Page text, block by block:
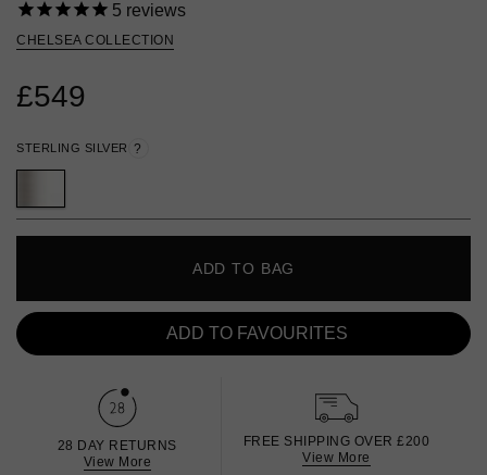
5 reviews
CHELSEA COLLECTION
£549
STERLING SILVER ?
ADD TO BAG
ADD TO FAVOURITES
28 DAY RETURNS
View More
FREE SHIPPING OVER £200
View More